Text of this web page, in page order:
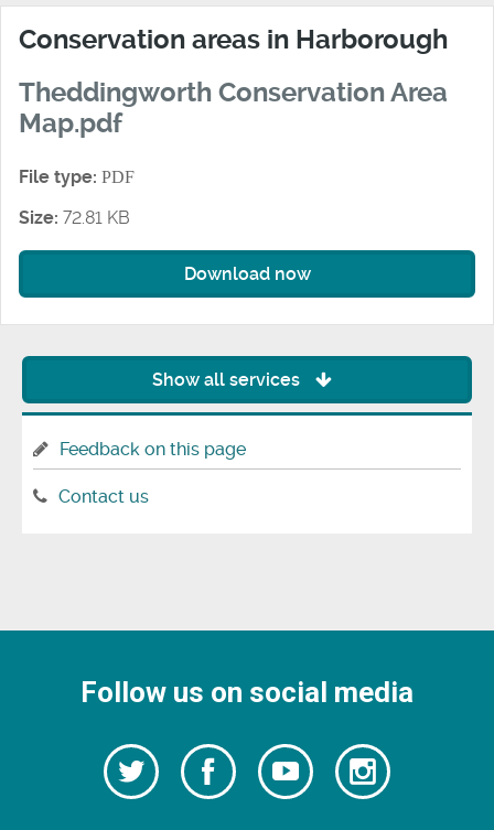
Conservation areas in Harborough
Theddingworth Conservation Area
Map.pdf
File type: PDF
Size: 72.81 KB
Download now
Show all services
Feedback on this page
Contact us
Follow us on social media
Follow
us
Follow
us
Watch
our
Follow
us